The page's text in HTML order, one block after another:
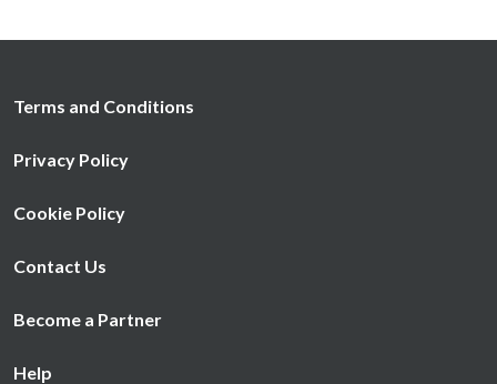
Terms and Conditions
Privacy Policy
Cookie Policy
Contact Us
Become a Partner
Help